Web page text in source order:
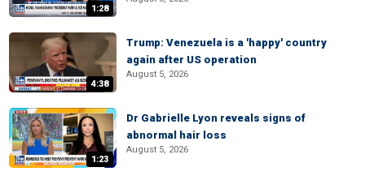
1:28
4:38
Trump: Venezuela is a 'happy' country
again after US operation
August 5, 2026
1:23
Dr Gabrielle Lyon reveals signs of
abnormal hair loss
August 5, 2026